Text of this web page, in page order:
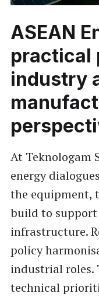
ASEAN
practical
industry
At Teknologam
energy
the equipment,
build to
infrastructure.
policy
industrial roles.
technical